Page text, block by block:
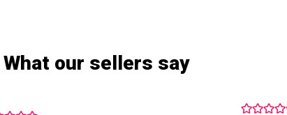
What our sellers say